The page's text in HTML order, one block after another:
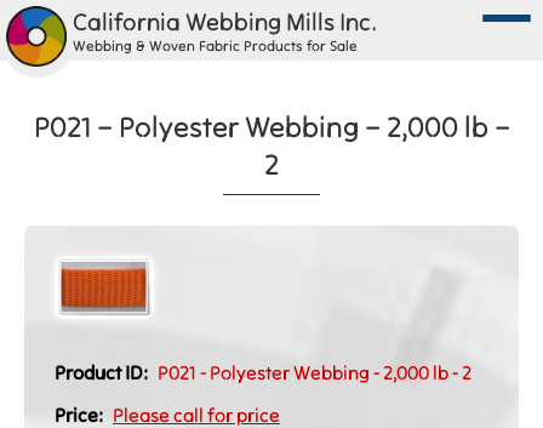
California Webbing Mills Inc.
Webbing & Woven Fabric Products for Sale
P021 – Polyester Webbing – 2,000 lb –
2
Product ID: P021 - Polyester Webbing - 2,000 lb - 2
Price: Please call for price